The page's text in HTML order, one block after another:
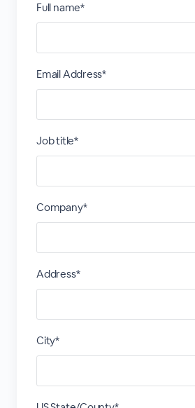
Full name*
Email Address*
Job title*
Company*
Address*
City*